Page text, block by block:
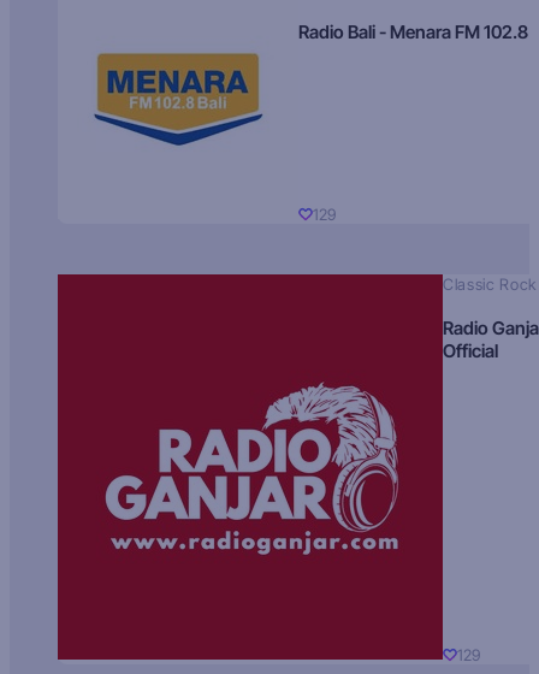
Radio Bali - Menara FM 102.8
129
Classic Rock
Radio
Official
129